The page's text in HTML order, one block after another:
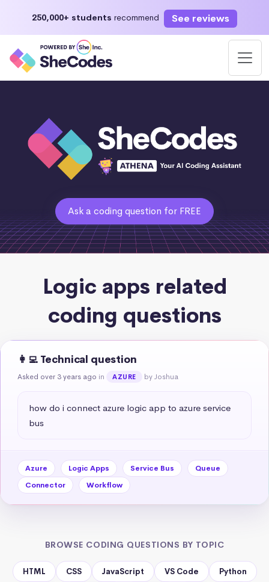
250,000+ students recommend See reviews
Ask a coding question for FREE
Logic apps related
coding questions
👩‍💻 Technical question
Asked over 3 years ago in AZURE by Joshua
how do i connect azure logic app to azure service
bus
Azure Logic Apps Service Bus
Queue
Connector
Workflow
BROWSE CODING QUESTIONS BY TOPIC
HTML CSS JavaScript VS Code Python